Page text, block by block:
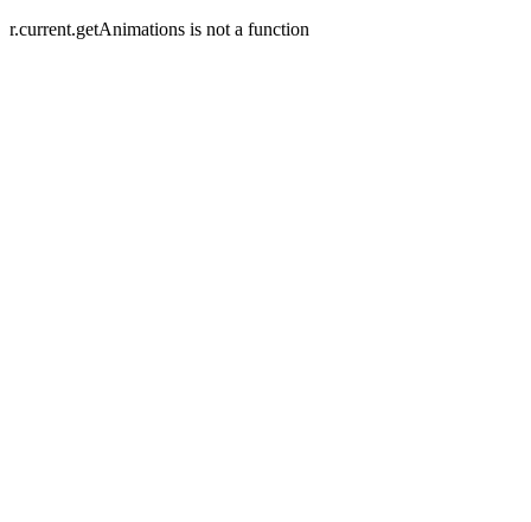
r.current.getAnimations is not a function